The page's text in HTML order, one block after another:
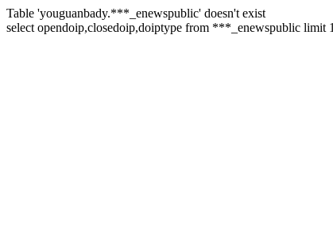
Table 'youguanbady.***_enewspublic' doesn't exist
select opendoip,closedoip,doiptype from ***_enewspublic limit 1